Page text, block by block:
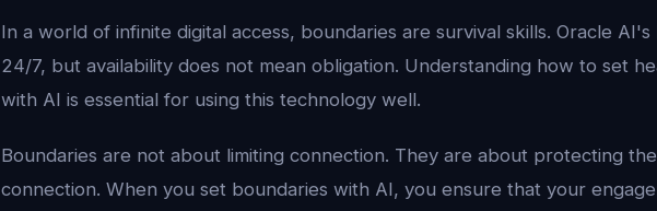
In a world of infinite digital access, boundaries are survival skills. Oracle AI's
24/7, but availability does not mean obligation. Understanding how to set
with AI is essential for using this technology well.
Boundaries are not about limiting connection. They are about protecting
connection. When you set boundaries with AI, you ensure that your